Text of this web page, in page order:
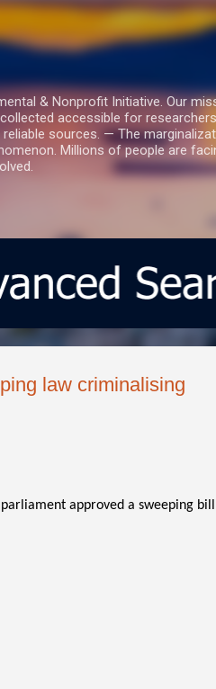
& Nonprofit Initiative. Our
accessible for
sources. — The
Millions of people are
law criminalising
approved a sweeping